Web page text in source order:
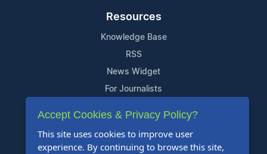
Resources
Knowledge Base
RSS
News Widget
For Journalists
Support
Contact Us
Accept Cookies & Privacy Policy?
This site uses cookies to improve user
experience. By continuing to browse this site,